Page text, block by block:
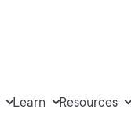
Learn Resources